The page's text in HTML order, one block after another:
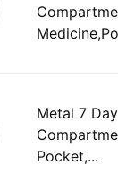
Metal 7
Pocket,...